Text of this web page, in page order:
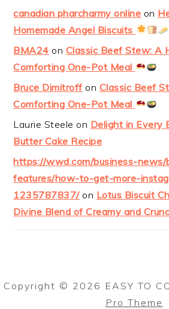
canadian pharcharmy online on
Homemade Angel Biscuits
BMA24 on Classic Beef Stew: A
Comforting One-Pot Meal
Bruce Dimitroff on Classic Beef
Comforting One-Pot Meal
Laurie Steele on Delight in Every
Butter Cake Recipe
https://wwd.com/business-news/
features/how-to-get-more-
1235787837/on Lotus Biscuit
Divine Blend of Creamy and
Copyright © 2026 EASY TO
Pro Theme